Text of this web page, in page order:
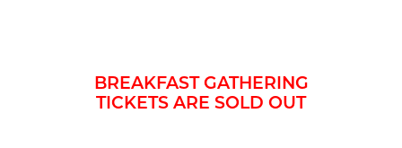
BREAKFAST GATHERING
TICKETS ARE SOLD OUT